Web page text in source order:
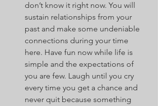
don’t know it right now. You will
sustain relationships from your
past and make some undeniable
connections during your time
here. Have fun now while life is
simple and the expectations of
you are few. Laugh until you cry
every time you get a chance and
never quit because something